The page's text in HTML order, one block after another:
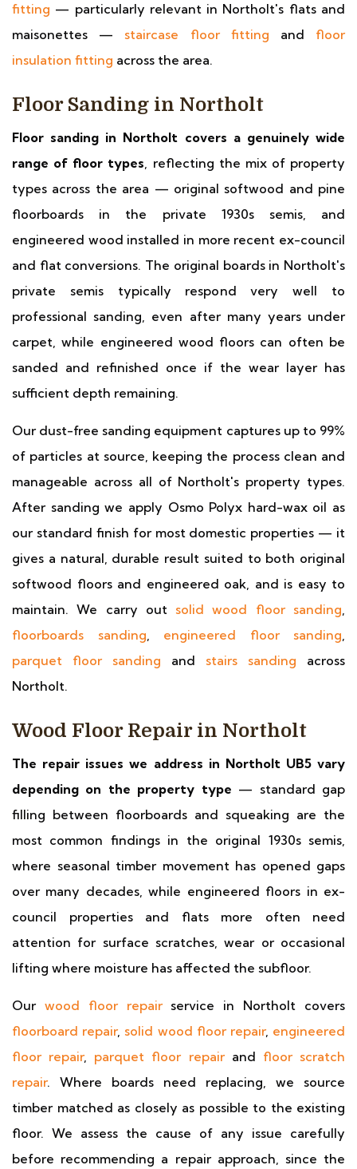
fitting — particularly relevant in Northolt's flats and
maisonettes — staircase floor fitting and floor
insulation fitting across the area.
Floor Sanding in Northolt
Floor sanding in Northolt covers a genuinely wide
range of floor types, reflecting the mix of property
types across the area — original softwood and pine
floorboards in the private 1930s semis, and
engineered wood installed in more recent ex-council
and flat conversions. The original boards in Northolt's
private semis typically respond very well to
professional sanding, even after many years under
carpet, while engineered wood floors can often be
sanded and refinished once if the wear layer has
sufficient depth remaining.
Our dust-free sanding equipment captures up to 99%
of particles at source, keeping the process clean and
manageable across all of Northolt's property types.
After sanding we apply Osmo Polyx hard-wax oil as
our standard finish for most domestic properties — it
gives a natural, durable result suited to both original
softwood floors and engineered oak, and is easy to
maintain. We carry out solid wood floor sanding,
floorboards sanding, engineered floor sanding,
parquet floor sanding and stairs sanding across
Northolt.
Wood Floor Repair in Northolt
The repair issues we address in Northolt UB5 vary
depending on the property type — standard gap
filling between floorboards and squeaking are the
most common findings in the original 1930s semis,
where seasonal timber movement has opened gaps
over many decades, while engineered floors in ex-
council properties and flats more often need
attention for surface scratches, wear or occasional
lifting where moisture has affected the subfloor.
Our wood floor repairservice in Northolt covers
floorboard repair, solid wood floor repair, engineered
floor repair, parquet floor repairand floor scratch
repair. Where boards need replacing, we source
timber matched as closely as possible to the existing
floor. We assess the cause of any issue carefully
before recommending a repair approach, since the